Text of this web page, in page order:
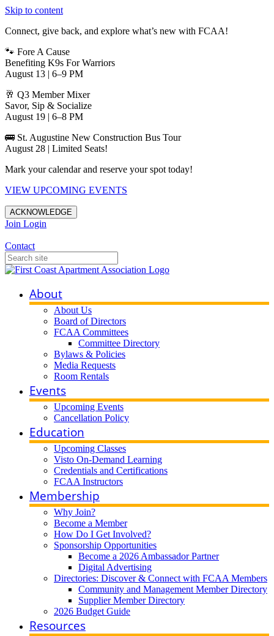
Skip to content
Connect, give back, and explore what’s new with FCAA!
🐾 Fore A Cause
Benefiting K9s For Warriors
August 13 | 6–9 PM
🥂 Q3 Member Mixer
Savor, Sip & Socialize
August 19 | 6–8 PM
🚌 St. Augustine New Construction Bus Tour
August 28 | Limited Seats!
Mark your calendar and reserve your spot today!
VIEW UPCOMING EVENTS
ACKNOWLEDGE
Join Login
Contact
About
About Us
Board of Directors
FCAA Committees
Committee Directory
Bylaws & Policies
Media Requests
Room Rentals
Events
Upcoming Events
Cancellation Policy
Education
Upcoming Classes
Visto On-Demand Learning
Credentials and Certifications
FCAA Instructors
Membership
Why Join?
Become a Member
How Do I Get Involved?
Sponsorship Opportunities
Become a 2026 Ambassador Partner
Digital Advertising
Directories: Discover & Connect with FCAA Members
Community and Management Member Directory
Supplier Member Directory
2026 Budget Guide
Resources